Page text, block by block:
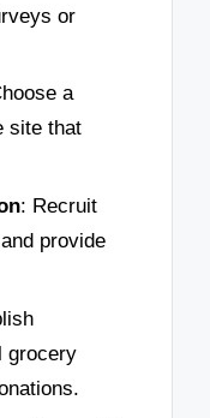
or
a
site that
: Recruit
provide
grocery